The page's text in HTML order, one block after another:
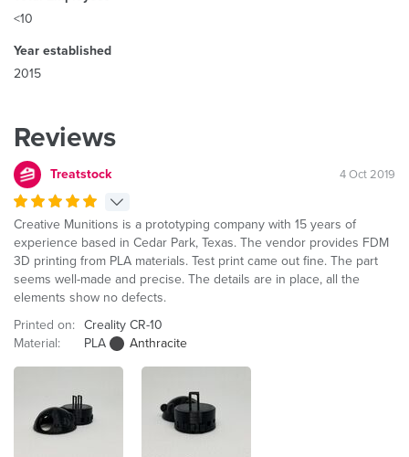
<10
Year established
2015
Reviews
Treatstock 4 Oct 2019
Creative Munitions is a prototyping company with 15 years of
experience based in Cedar Park, Texas. The vendor provides FDM
3D printing from PLA materials. Test print came out fine. The part
seems well-made and precise. The details are in place, all the
elements show no defects.
Printed on: Creality CR-10
Material:
PLA Anthracite